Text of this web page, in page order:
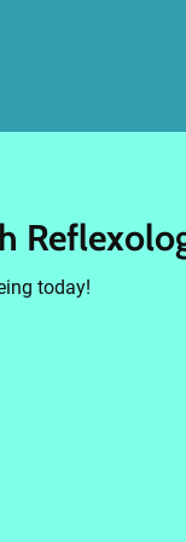
today!